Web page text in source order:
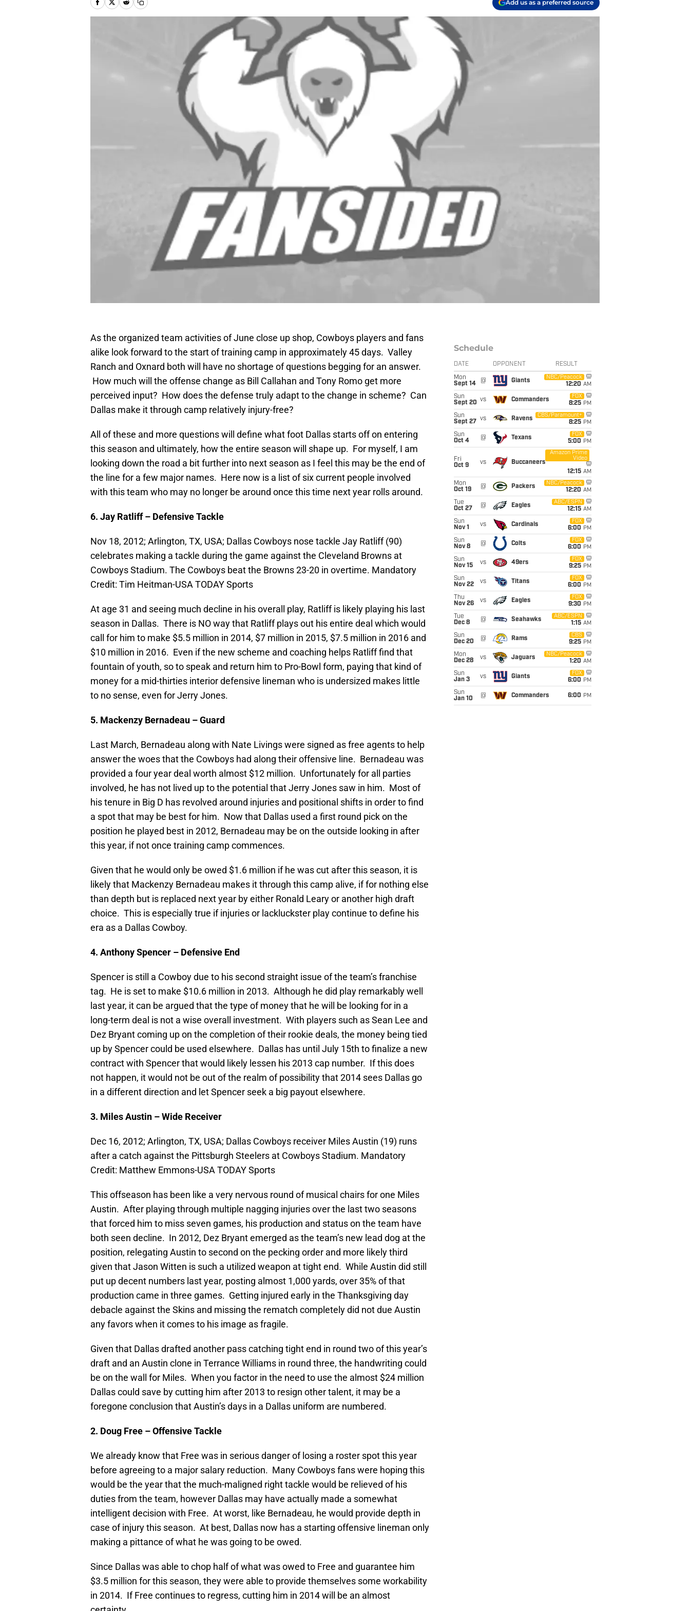
Add us as a preferred source
As the organized team activities of June close up shop, Cowboys players and fans
alike look forward to the start of training camp in approximately 45 days. Valley
Ranch and Oxnard both will have no shortage of questions begging for an answer.
How much will the offense change as Bill Callahan and Tony Romo get more
perceived input? How does the defense truly adapt to the change in scheme? Can
Dallas make it through camp relatively injury-free?
All of these and more questions will define what foot Dallas starts off on entering
this season and ultimately, how the entire season will shape up. For myself, I am
looking down the road a bit further into next season as I feel this may be the end of
the line for a few major names. Here now is a list of six current people involved
with this team who may no longer be around once this time next year rolls around.
6. Jay Ratliff – Defensive Tackle
Nov 18, 2012; Arlington, TX, USA; Dallas Cowboys nose tackle Jay Ratliff (90)
celebrates making a tackle during the game against the Cleveland Browns at
Cowboys Stadium. The Cowboys beat the Browns 23-20 in overtime. Mandatory
Credit: Tim Heitman-USA TODAY Sports
At age 31 and seeing much decline in his overall play, Ratliff is likely playing his last
season in Dallas. There is NO way that Ratliff plays out his entire deal which would
call for him to make $5.5 million in 2014, $7 million in 2015, $7.5 million in 2016 and
$10 million in 2016. Even if the new scheme and coaching helps Ratliff find that
fountain of youth, so to speak and return him to Pro-Bowl form, paying that kind of
money for a mid-thirties interior defensive lineman who is undersized makes little
to no sense, even for Jerry Jones.
5. Mackenzy Bernadeau – Guard
Last March, Bernadeau along with Nate Livings were signed as free agents to help
answer the woes that the Cowboys had along their offensive line. Bernadeau was
provided a four year deal worth almost $12 million. Unfortunately for all parties
involved, he has not lived up to the potential that Jerry Jones saw in him. Most of
his tenure in Big D has revolved around injuries and positional shifts in order to find
a spot that may be best for him. Now that Dallas used a first round pick on the
position he played best in 2012, Bernadeau may be on the outside looking in after
this year, if not once training camp commences.
Given that he would only be owed $1.6 million if he was cut after this season, it is
likely that Mackenzy Bernadeau makes it through this camp alive, if for nothing else
than depth but is replaced next year by either Ronald Leary or another high draft
choice. This is especially true if injuries or lackluckster play continue to define his
era as a Dallas Cowboy.
4. Anthony Spencer – Defensive End
Spencer is still a Cowboy due to his second straight issue of the team’s franchise
tag. He is set to make $10.6 million in 2013. Although he did play remarkably well
last year, it can be argued that the type of money that he will be looking for in a
long-term deal is not a wise overall investment. With players such as Sean Lee and
Dez Bryant coming up on the completion of their rookie deals, the money being tied
up by Spencer could be used elsewhere. Dallas has until July 15th to finalize a new
contract with Spencer that would likely lessen his 2013 cap number. If this does
not happen, it would not be out of the realm of possibility that 2014 sees Dallas go
in a different direction and let Spencer seek a big payout elsewhere.
3. Miles Austin – Wide Receiver
Dec 16, 2012; Arlington, TX, USA; Dallas Cowboys receiver Miles Austin (19) runs
after a catch against the Pittsburgh Steelers at Cowboys Stadium. Mandatory
Credit: Matthew Emmons-USA TODAY Sports
This offseason has been like a very nervous round of musical chairs for one Miles
Austin. After playing through multiple nagging injuries over the last two seasons
that forced him to miss seven games, his production and status on the team have
both seen decline. In 2012, Dez Bryant emerged as the team’s new lead dog at the
position, relegating Austin to second on the pecking order and more likely third
given that Jason Witten is such a utilized weapon at tight end. While Austin did still
put up decent numbers last year, posting almost 1,000 yards, over 35% of that
production came in three games. Getting injured early in the Thanksgiving day
debacle against the Skins and missing the rematch completely did not due Austin
any favors when it comes to his image as fragile.
Given that Dallas drafted another pass catching tight end in round two of this year’s
draft and an Austin clone in Terrance Williams in round three, the handwriting could
be on the wall for Miles. When you factor in the need to use the almost $24 million
Dallas could save by cutting him after 2013 to resign other talent, it may be a
foregone conclusion that Austin’s days in a Dallas uniform are numbered.
2. Doug Free – Offensive Tackle
We already know that Free was in serious danger of losing a roster spot this year
before agreeing to a major salary reduction. Many Cowboys fans were hoping this
would be the year that the much-maligned right tackle would be relieved of his
duties from the team, however Dallas may have actually made a somewhat
intelligent decision with Free. At worst, like Bernadeau, he would provide depth in
case of injury this season. At best, Dallas now has a starting offensive lineman only
making a pittance of what he was going to be owed.
Since Dallas was able to chop half of what was owed to Free and guarantee him
$3.5 million for this season, they were able to provide themselves some workability
in 2014. If Free continues to regress, cutting him in 2014 will be an almost
Schedule
DATE OPPONENT RESULT
Mon
Sept 14
@ Giants
NBC/Peacock
12:20 AM
Sun
Sept 20 vs Commanders
FOX
8:25 PM
Sun
Sept 27
vs Ravens
CBS/Paramount+
8:25 PM
Sun
Oct 4
@ Texans
FOX
5:00 PM
Fri
Oct 9
vs Buccaneers
Amazon Prime
Video
12:15 AM
Mon
Oct 19
@ Packers
NBC/Peacock
12:20 AM
Tue
Oct 27
@ Eagles
ABC/ESPN
12:15 AM
Sun
Nov 1
vs Cardinals
FOX
6:00 PM
Sun
Nov 8
@ Colts
FOX
6:00 PM
Sun
Nov 15
vs 49ers
FOX
9:25 PM
Sun
Nov 22
vs Titans
FOX
6:00 PM
Thu
Nov 26
vs Eagles
FOX
9:30 PM
Tue
Dec 8
@ Seahawks
ABC/ESPN
1:15 AM
Sun
Dec 20
@ Rams
CBS
9:25 PM
Mon
Dec 28
vs Jaguars
NBC/Peacock
1:20 AM
Sun
Jan 3
vs Giants
FOX
6:00 PM
Sun
Jan 10
@ Commanders 6:00 PM